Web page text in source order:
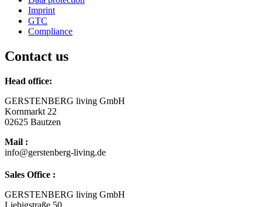
Imprint
GTC
Compliance
Contact us
Head office:
GERSTENBERG living GmbH
Kornmarkt 22
02625 Bautzen
Mail :
info@gerstenberg-living.de
Sales Office :
GERSTENBERG living GmbH
Liebigstraße 50